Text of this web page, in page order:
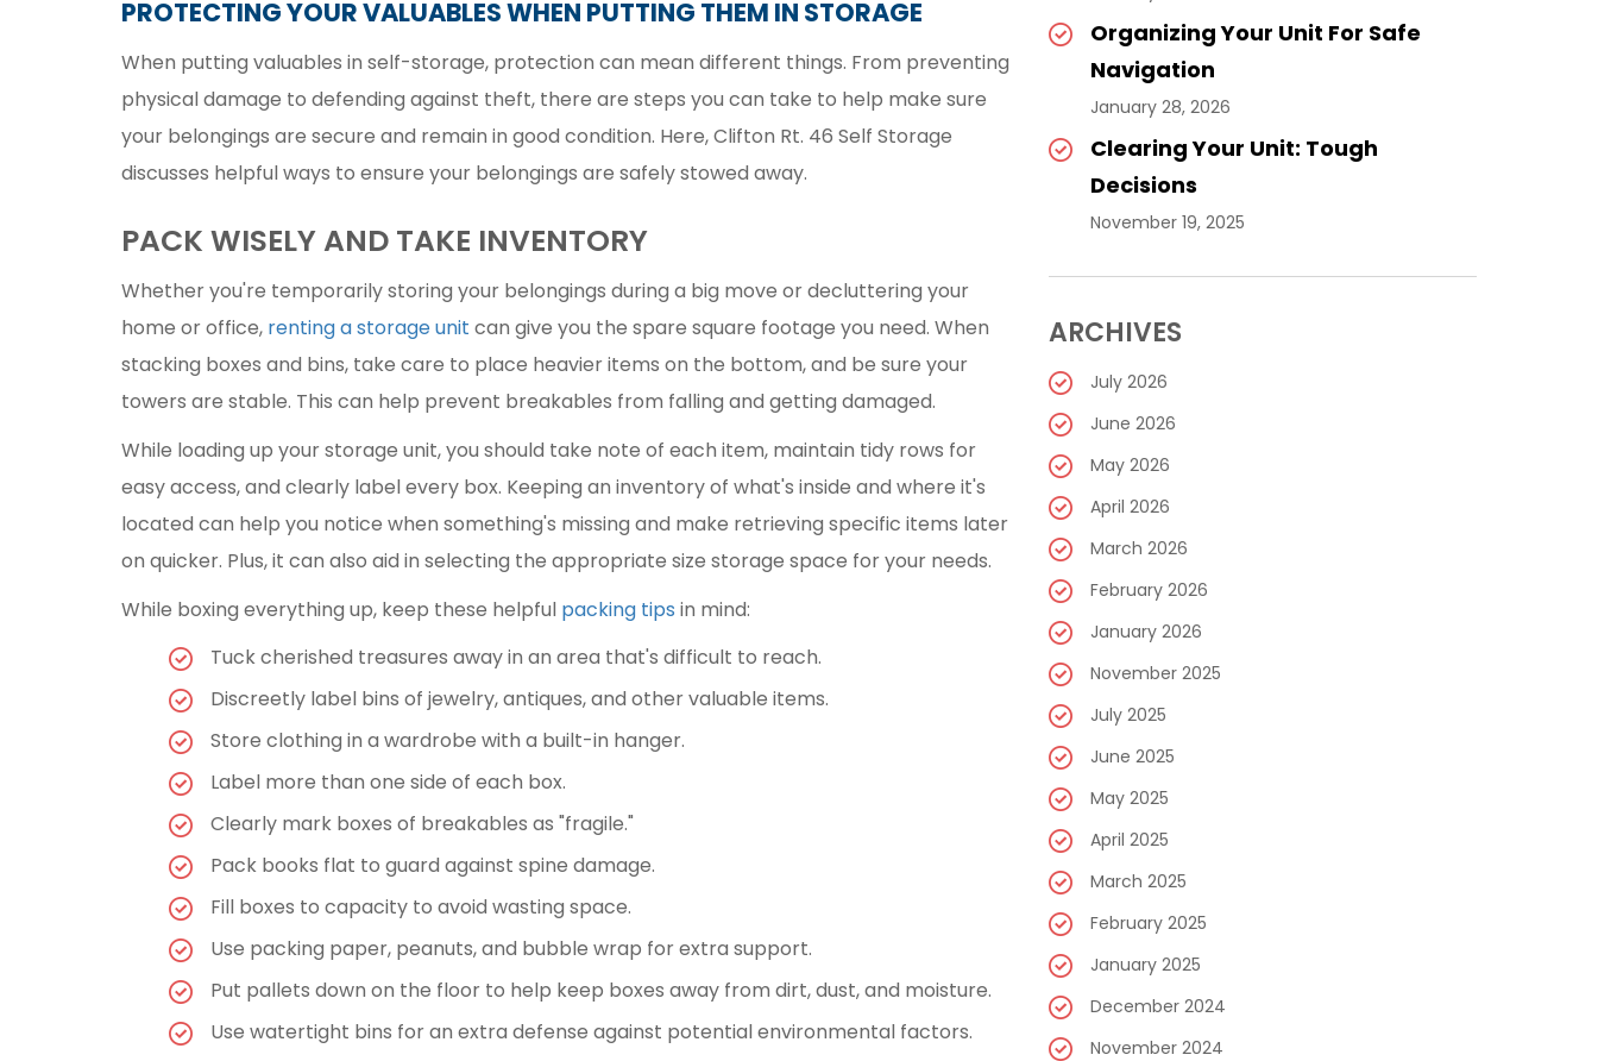
PROTECTING YOUR VALUABLES WHEN PUTTING THEM IN STORAGE
When putting valuables in self-storage, protection can mean different things. From preventing
physical damage to defending against theft, there are steps you can take to help make sure
your belongings are secure and remain in good condition. Here, Clifton Rt. 46 Self Storage
discusses helpful ways to ensure your belongings are safely stowed away.
PACK WISELY AND TAKE INVENTORY
Whether you're temporarily storing your belongings during a big move or decluttering your
home or office, renting a storage unit can give you the spare square footage you need. When
stacking boxes and bins, take care to place heavier items on the bottom, and be sure your
towers are stable. This can help prevent breakables from falling and getting damaged.
While loading up your storage unit, you should take note of each item, maintain tidy rows for
easy access, and clearly label every box. Keeping an inventory of what's inside and where it's
located can help you notice when something's missing and make retrieving specific items later
on quicker. Plus, it can also aid in selecting the appropriate size storage space for your needs.
While boxing everything up, keep these helpful packing tips in mind:
Tuck cherished treasures away in an area that's difficult to reach.
Discreetly label bins of jewelry, antiques, and other valuable items.
Store clothing in a wardrobe with a built-in hanger.
Label more than one side of each box.
Clearly mark boxes of breakables as "fragile."
Pack books flat to guard against spine damage.
Fill boxes to capacity to avoid wasting space.
Use packing paper, peanuts, and bubble wrap for extra support.
Put pallets down on the floor to help keep boxes away from dirt, dust, and moisture.
Use watertight bins for an extra defense against potential environmental factors.
Organizing Your Unit For Safe
Navigation
January 28, 2026
Clearing Your Unit: Tough
Decisions
November 19, 2025
ARCHIVES
July 2026
June 2026
May 2026
April 2026
March 2026
February 2026
January 2026
November 2025
July 2025
June 2025
May 2025
April 2025
March 2025
February 2025
January 2025
December 2024
November 2024